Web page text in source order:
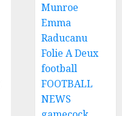
Munroe
Emma
Raducanu
Folie A Deux
football
FOOTBALL
NEWS